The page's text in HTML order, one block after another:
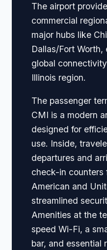
The airport
commercial
major hubs like
Dallas/Fort Worth,
global
Illinois region.
The passenger
CMI is a modern
designed for
use. Inside,
departures and
check-in counters
American and
streamlined
Amenities at the
speed Wi-Fi, a
bar, and essential